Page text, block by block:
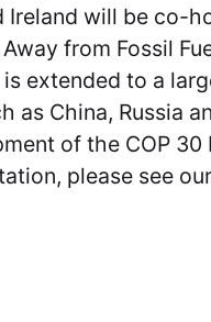
Ireland will be co-
from Fossil
extended to a
as China, Russia
of the COP 30
please see our